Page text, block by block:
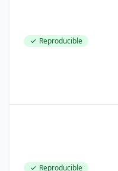
Reproducible
Reproducible